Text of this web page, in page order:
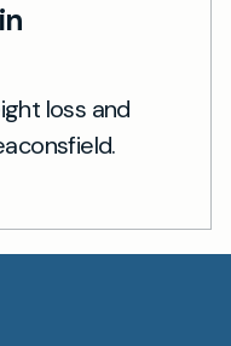
loss and